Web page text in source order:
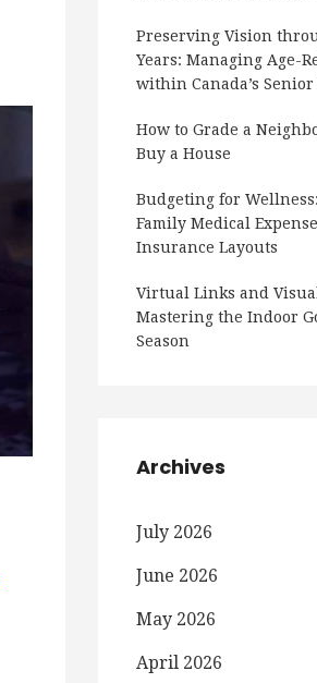
Preserving Vision
Years: Managing Age-
within Canada’s
How to Grade a
Buy a House
Budgeting for
Family Medical
Insurance Layouts
Virtual Links and
Mastering the Indoor
Season
Archives
July 2026
June 2026
May 2026
April 2026